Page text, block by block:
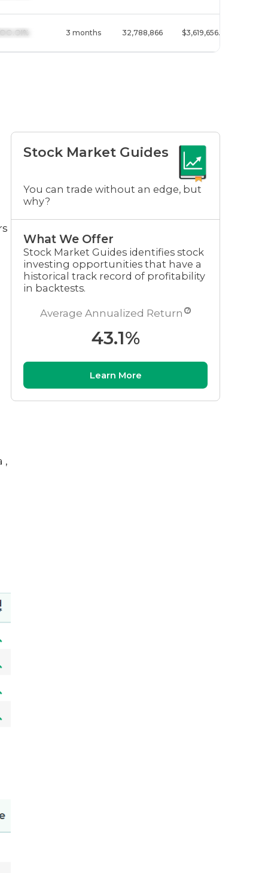
3 months 32,788,866 $3,619,656.6M
,
Stock Market Guides
You can trade without an edge, but
why?
What We Offer
Stock Market Guides identifies stock
investing opportunities that have a
historical track record of profitability
in backtests.
Average Annualized Return ?
43.1%
Learn More